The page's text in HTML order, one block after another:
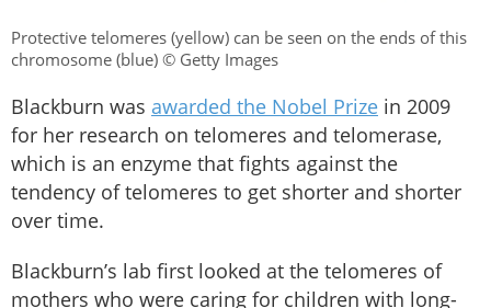
Protective telomeres (yellow) can be seen on the ends of this
chromosome (blue) © Getty Images
Blackburn was awarded the Nobel Prize in 2009
for her research on telomeres and telomerase,
which is an enzyme that fights against the
tendency of telomeres to get shorter and shorter
over time.
Blackburn’s lab first looked at the telomeres of
mothers who were caring for children with long-